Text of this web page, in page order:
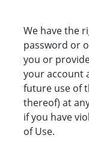
We have the
password or
you or
your account
future use of
thereof) at
if you have
of Use.